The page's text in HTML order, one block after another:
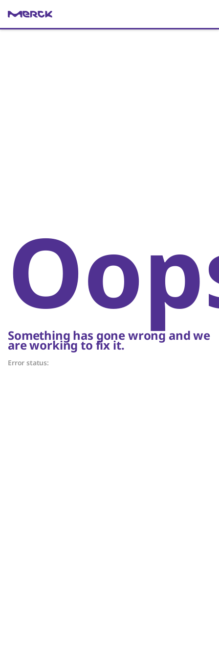
Something has gone wrong and we
are working to fix it.
Error status: